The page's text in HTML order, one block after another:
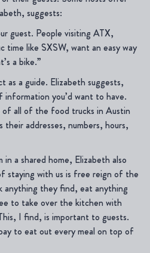
suggests:
guest. People visiting ATX,
time like SXSW, want an easy way
a bike.”
as a guide. Elizabeth suggests,
you’d want to have.
all of the food trucks in Austin
addresses, numbers, hours,
a shared home, Elizabeth also
staying with us is free reign of the
anything they find, eat anything
to take over the kitchen with
I find, is important to guests.
to eat out every meal on top of